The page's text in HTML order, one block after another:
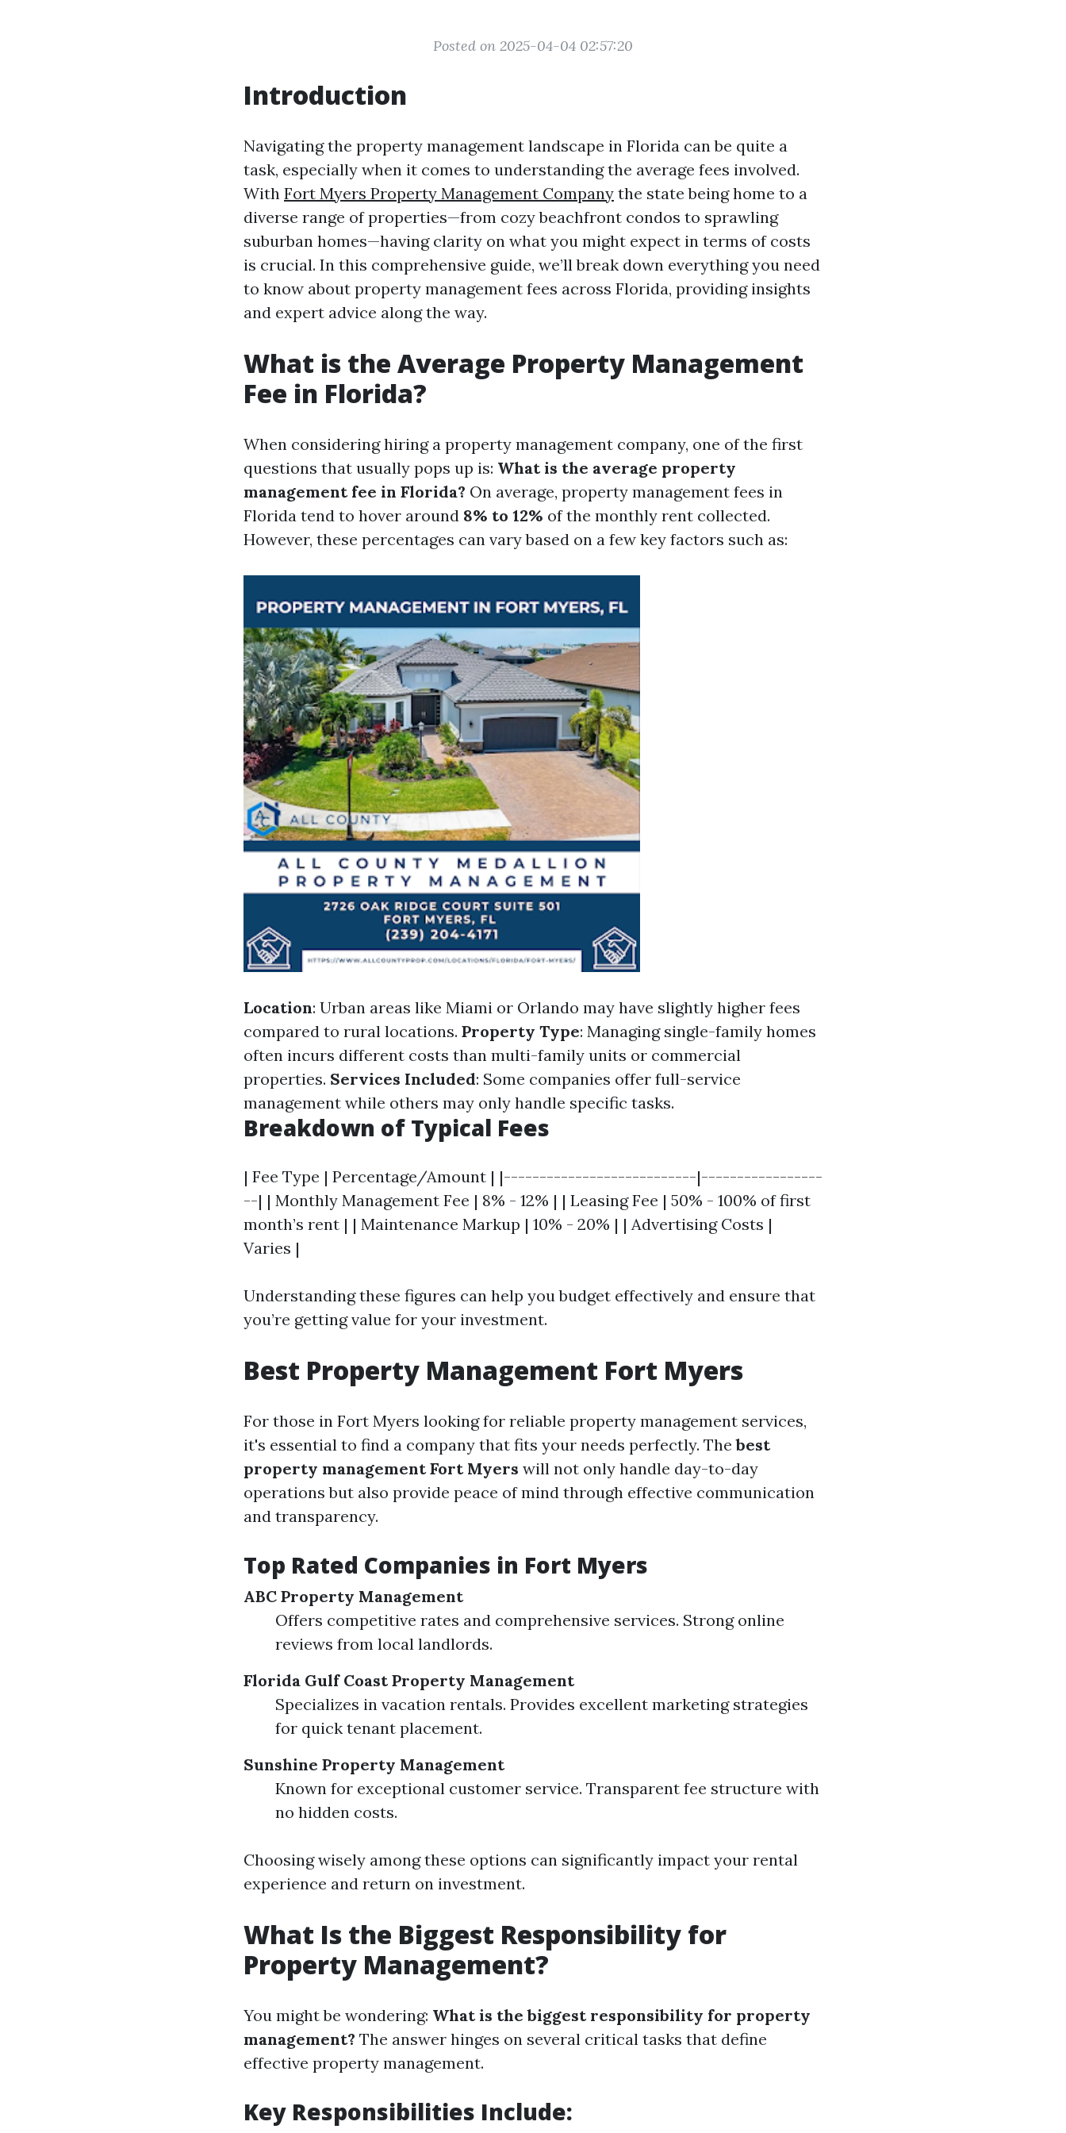
Posted on 2025-04-04 02:57:20
Introduction
Navigating the property management landscape in Florida can be quite a
task, especially when it comes to understanding the average fees involved.
With Fort Myers Property Management Company the state being home to a
diverse range of properties—from cozy beachfront condos to sprawling
suburban homes—having clarity on what you might expect in terms of costs
is crucial. In this comprehensive guide, we’ll break down everything you need
to know about property management fees across Florida, providing insights
and expert advice along the way.
What is the Average Property Management
Fee in Florida?
When considering hiring a property management company, one of the first
questions that usually pops up is: What is the average property
management fee in Florida? On average, property management fees in
Florida tend to hover around 8% to 12% of the monthly rent collected.
However, these percentages can vary based on a few key factors such as:
Location: Urban areas like Miami or Orlando may have slightly higher fees
compared to rural locations. Property Type: Managing single-family homes
often incurs different costs than multi-family units or commercial
properties. Services Included: Some companies offer full-service
management while others may only handle specific tasks.
Breakdown of Typical Fees
| Fee Type | Percentage/Amount | |---------------------------|-----------------
--| | Monthly Management Fee | 8% - 12% | | Leasing Fee | 50% - 100% of first
month’s rent | | Maintenance Markup | 10% - 20% | | Advertising Costs |
Varies |
Understanding these figures can help you budget effectively and ensure that
you’re getting value for your investment.
Best Property Management Fort Myers
For those in Fort Myers looking for reliable property management services,
it's essential to find a company that fits your needs perfectly. Thebest
property management Fort Myers will not only handle day-to-day
operations but also provide peace of mind through effective communication
and transparency.
Top Rated Companies in Fort Myers
ABC Property Management
Offers competitive rates and comprehensive services. Strong online
reviews from local landlords.
Florida Gulf Coast Property Management
Specializes in vacation rentals. Provides excellent marketing strategies
for quick tenant placement.
Sunshine Property Management
Known for exceptional customer service. Transparent fee structure with
no hidden costs.
Choosing wisely among these options can significantly impact your rental
experience and return on investment.
What Is the Biggest Responsibility for
Property Management?
You might be wondering: What is the biggest responsibility for property
management? The answer hinges on several critical tasks that define
effective property management.
Key Responsibilities Include: